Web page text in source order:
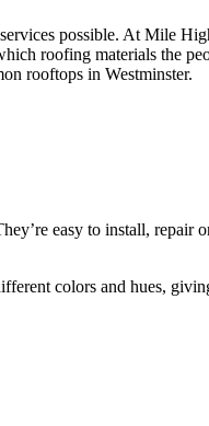
possible. At Mile
roofing materials the
rooftops in Westminster.
easy to install, repair
colors and hues,